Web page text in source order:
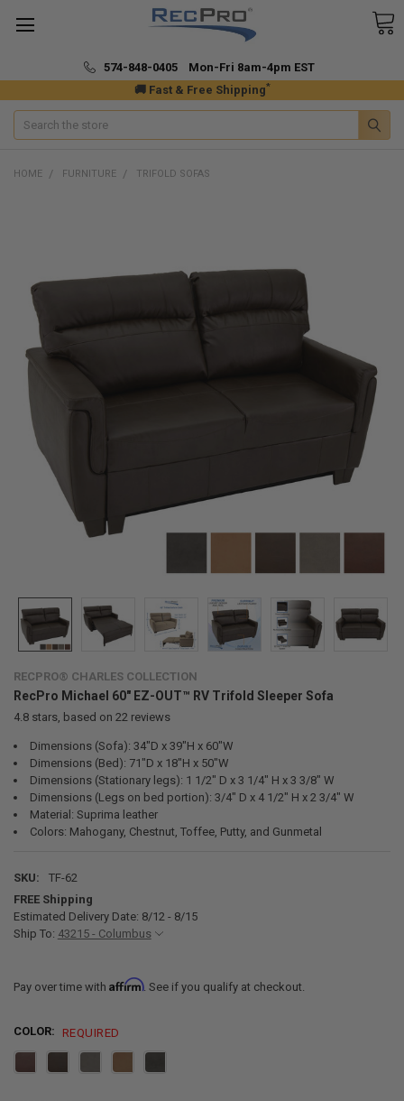
🚚 Fast & Free Shipping*
574-848-0405 Mon-Fri 8am-4pm EST
Search
HOME FURNITURE TRIFOLD SOFAS
RECPRO® CHARLES COLLECTION
RecPro Michael 60" EZ-OUT™ RV Trifold Sleeper Sofa
4.8stars, based on 22 reviews
Dimensions (Sofa): 34"D x 39"H x 60"W
Dimensions (Bed): 71"D x 18"H x 50"W
Dimensions (Stationary legs): 1 1/2" D x 3 1/4" H x 3 3/8" W
Dimensions (Legs on bed portion): 3/4" D x 4 1/2" H x 2 3/4" W
Material: Suprima leather
Colors: Mahogany, Chestnut, Toffee, Putty, and Gunmetal
SKU:
TF-62
FREE Shipping
Estimated Delivery Date: 8/12 - 8/15
Ship To: 43215 - Columbus
Pay over time with Affirm. See if you qualify at checkout.
COLOR: REQUIRED